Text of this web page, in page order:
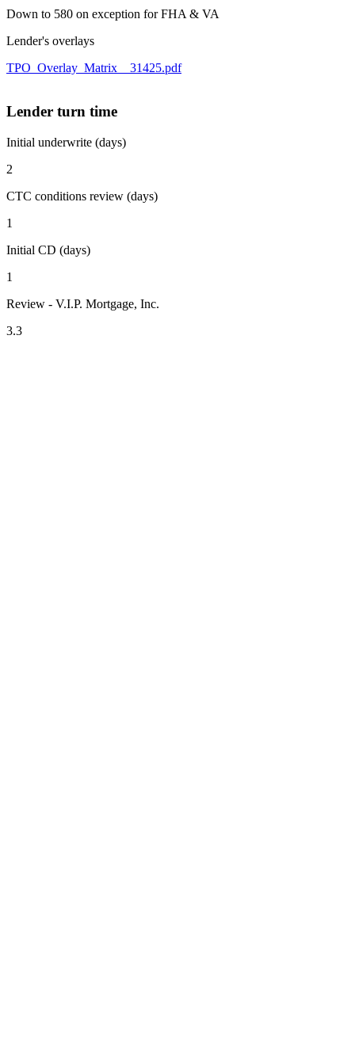
Down to 580 on exception for FHA & VA
Lender's overlays
TPO_Overlay_Matrix__31425.pdf
Lender turn time
Initial underwrite (days)
2
CTC conditions review (days)
1
Initial CD (days)
1
Review - V.I.P. Mortgage, Inc.
3.3